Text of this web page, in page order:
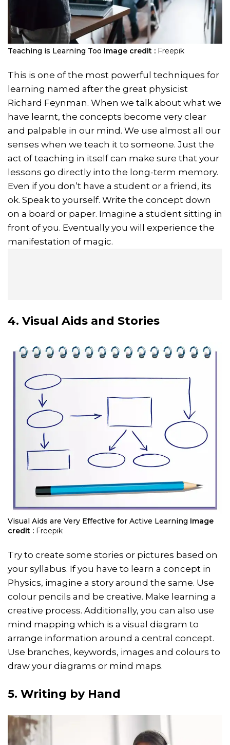
Teaching is Learning Too Image credit : Freepik
This is one of the most powerful techniques for
learning named after the great physicist
Richard Feynman. When we talk about what we
have learnt, the concepts become very clear
and palpable in our mind. We use almost all our
senses when we teach it to someone. Just the
act of teaching in itself can make sure that your
lessons go directly into the long-term memory.
Even if you don’t have a student or a friend, its
ok. Speak to yourself. Write the concept down
on a board or paper. Imagine a student sitting in
front of you. Eventually you will experience the
manifestation of magic.
4. Visual Aids and Stories
Visual Aids are Very Effective for Active Learning Image
credit : Freepik
Try to create some stories or pictures based on
your syllabus. If you have to learn a concept in
Physics, imagine a story around the same. Use
colour pencils and be creative. Make learning a
creative process. Additionally, you can also use
mind mapping which is a visual diagram to
arrange information around a central concept.
Use branches, keywords, images and colours to
draw your diagrams or mind maps.
5. Writing by Hand